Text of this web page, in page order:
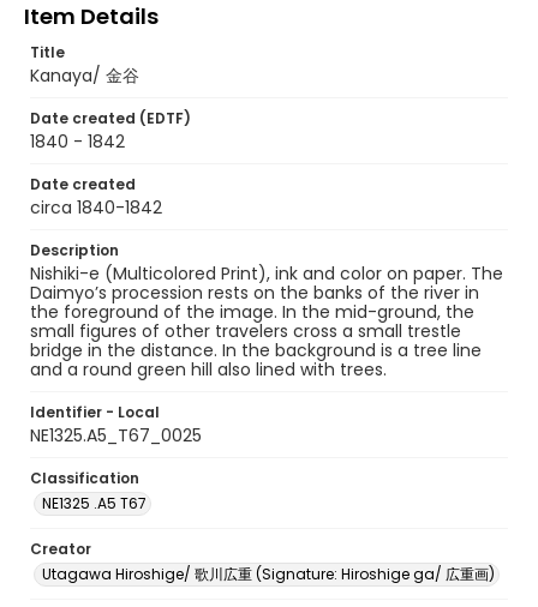
Item Details
Title
Kanaya/ 金谷
Date created (EDTF)
1840 - 1842
Date created
circa 1840-1842
Description
Nishiki-e (Multicolored Print), ink and color on paper. The
Daimyo’s procession rests on the banks of the river in
the foreground of the image. In the mid-ground, the
small figures of other travelers cross a small trestle
bridge in the distance. In the background is a tree line
and a round green hill also lined with trees.
Identifier - Local
NE1325.A5_T67_0025
Classification
NE1325 .A5 T67
Creator
Utagawa Hiroshige/ 歌川広重 (Signature: Hiroshige ga/ 広重画)